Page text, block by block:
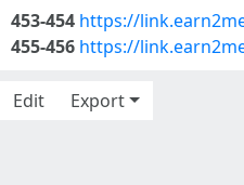
453-454 https://
455-456 https://
Edit
Export